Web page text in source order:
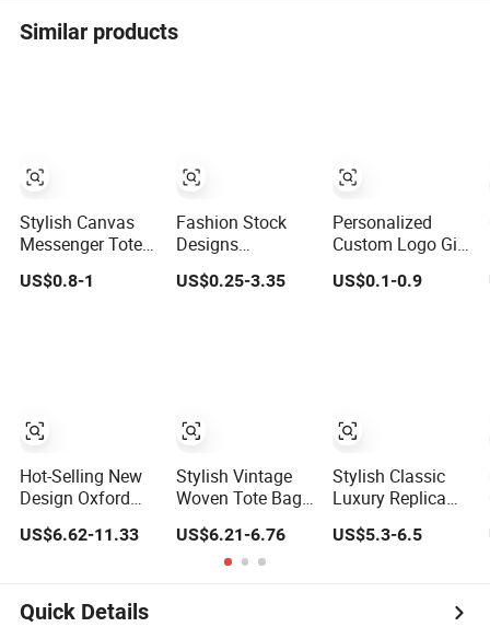
Similar products
Stylish Canvas
Messenger Tote
Bag for Travel
and Work
US$0.8-1
Hot-Selling New
Design Oxford
Bag Waterproof
Stylish Daily Bag
for Students
US$6.62-11.33
Fashion Stock
Designs
Promotion Cotton
Stylish Makeup
Organizer Bag
US$0.25-3.35
Stylish Vintage
Woven Tote Bag
Beach Straw
Hobo Bag
US$6.21-6.76
Personalized
Custom Logo Gift
Bags for Stylish
Packaging
US$0.1-0.9
Stylish Classic
Luxury Replica
Bags 1688 China
Business Women
US$5.3-6.5
Quick Details